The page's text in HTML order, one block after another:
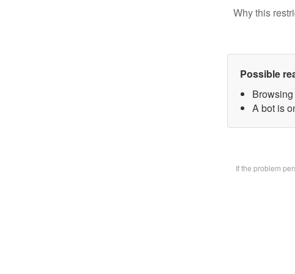
Why this
Possible
A bot is
If the problem